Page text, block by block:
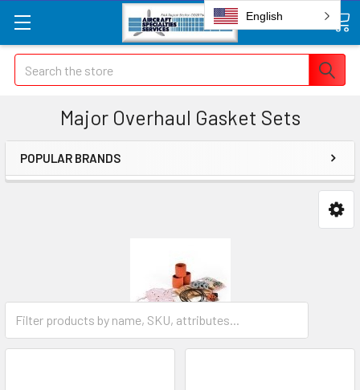
Search
Major Overhaul Gasket Sets
POPULAR BRANDS
English